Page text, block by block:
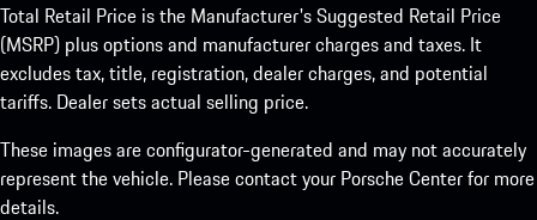
Total Retail Price is the Manufacturer's Suggested Retail Price
(MSRP) plus options and manufacturer charges and taxes. It
excludes tax, title, registration, dealer charges, and potential
tariffs. Dealer sets actual selling price.
These images are configurator-generated and may not accurately
represent the vehicle. Please contact your Porsche Center for more
details.